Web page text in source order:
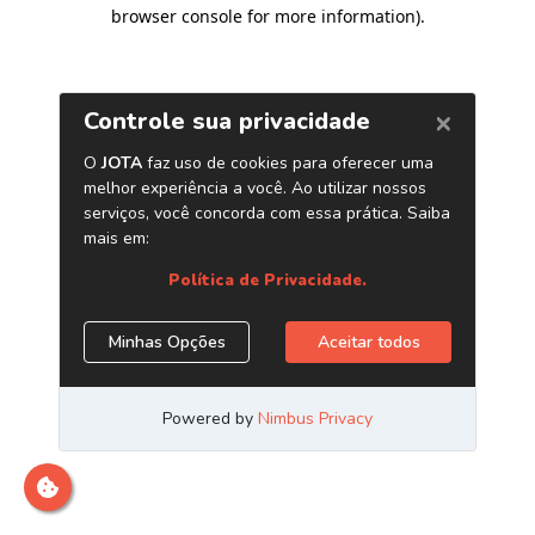
browser console for more information).